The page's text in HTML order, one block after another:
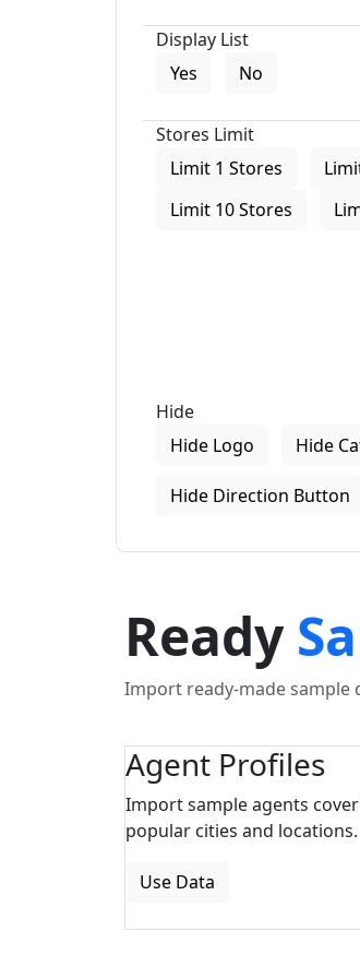
Display List
Yes
No
Stores Limit
Limit 1 Stores
Limit 10 Stores
Hide
Hide Logo
Hide
Hide Direction Button
Ready
Import ready-made sample
Agent Profiles
Import sample agents
popular cities and locations.
Use Data